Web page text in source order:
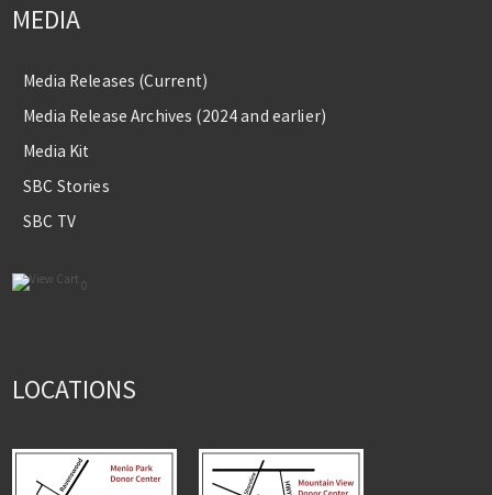
MEDIA
Media Releases (Current)
Media Release Archives (2024 and earlier)
Media Kit
SBC Stories
SBC TV
0
LOCATIONS